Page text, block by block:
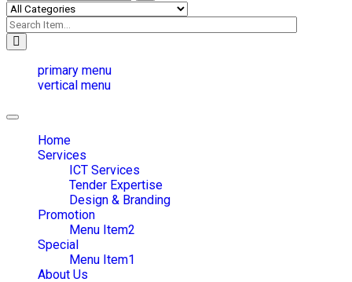
primary menu
vertical menu
Toggle
navigationHome
Services
ICT Services
Tender Expertise
Design & Branding
Promotion
Menu Item2
Special
Menu Item1
About Us